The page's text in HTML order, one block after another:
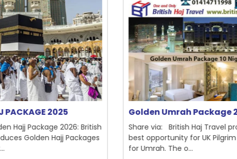
British
Packages
Golden Umrah Package 2025
Share via: British Haj Travel providing the
best opportunity for UK Pilgrim want to go
for Umrah. The o...